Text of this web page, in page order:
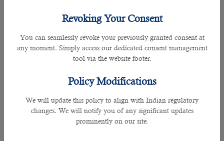
Revoking Your Consent
You can seamlessly revoke your previously granted consent at
any moment. Simply access our dedicated consent management
tool via the website footer.
Policy Modifications
We will update this policy to align with Indian regulatory
changes. We will notify you of any significant updates
prominently on our site.
extensive knowledge about employees in Qatar and can
easily select the best talent for your company, keeping your
needs in mind. In addition, they respond to your call almost
immediately to help you with your questions and concerns.
We have an excellent track record of offering
Arab Emirates, India, and other countries. Headquartered in
Qatar and with offices in different countries, we have helped
multiple companies get the right talent in the past few